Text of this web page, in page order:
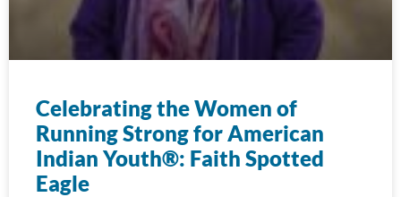
Celebrating the Women of
Running Strong for American
Indian Youth®: Faith Spotted
Eagle